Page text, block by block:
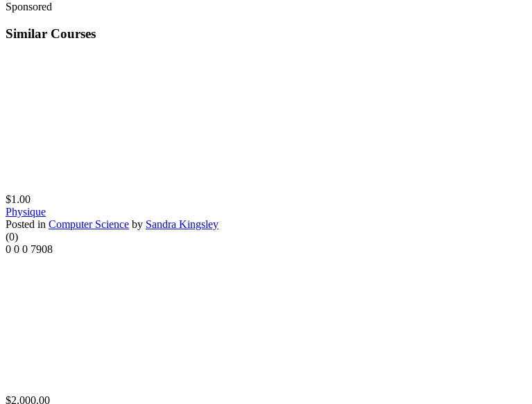
Sponsored
Similar Courses
$1.00
Physique
Posted in Computer Science by Sandra Kingsley
(0)
0 0 0 7908
$2,000.00